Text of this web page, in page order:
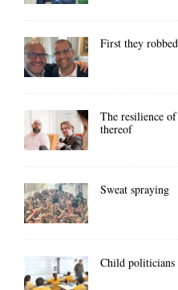
First they
The resilience
thereof
Sweat spraying
Child politicians